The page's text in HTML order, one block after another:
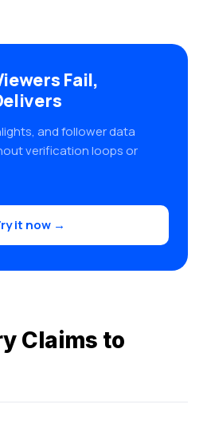
Fail,
and follower data
verification loops or
it now →
Claims to